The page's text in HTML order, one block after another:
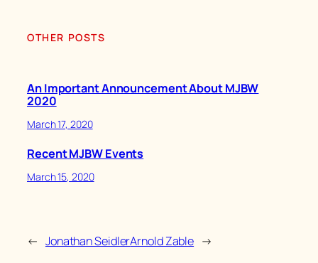
OTHER POSTS
An Important Announcement About MJBW
2020
March 17, 2020
Recent MJBW Events
March 15, 2020
← Jonathan SeidlerArnold Zable →